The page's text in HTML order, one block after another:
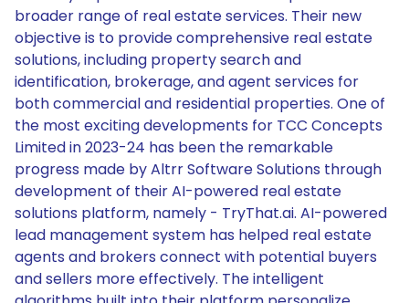
broader range of real estate services. Their new
objective is to provide comprehensive real estate
solutions, including property search and
identification, brokerage, and agent services for
both commercial and residential properties. One of
the most exciting developments for TCC Concepts
Limited in 2023-24 has been the remarkable
progress made by Altrr Software Solutions through
development of their AI-powered real estate
solutions platform, namely - TryThat.ai. AI-powered
lead management system has helped real estate
agents and brokers connect with potential buyers
and sellers more effectively. The intelligent